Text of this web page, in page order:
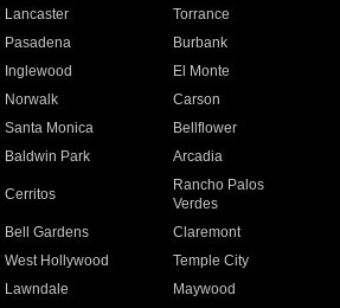
Lancaster
Torrance
Pasadena
Burbank
Inglewood
El Monte
Norwalk
Carson
Santa Monica
Bellflower
Baldwin Park Arcadia
Cerritos
Rancho Palos
Verdes
Bell Gardens
Claremont
West Hollywood
Temple City
Lawndale
Maywood